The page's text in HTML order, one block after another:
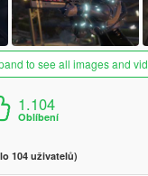
to see all images and
1.104
Oblíbení
104 uživatelů)